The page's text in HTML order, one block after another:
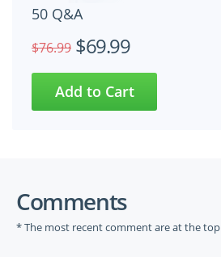
50 Q&A
$76.99 $69.99
Comments
* The most recent comment are at the top